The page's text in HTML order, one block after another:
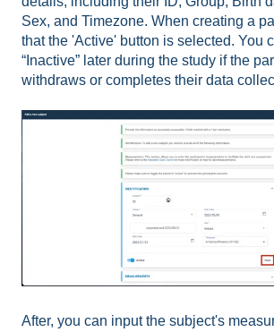
Sex, and Timezone. When creating a
that the 'Active' button is selected. You
“Inactive” later during the study if the
withdraws or completes their data
After, you can input the subject's